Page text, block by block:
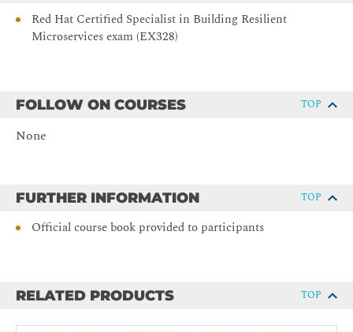
Red Hat Certified Specialist in Building Resilient
Microservices exam (EX328)
FOLLOW ON COURSES TOP
None
FURTHER INFORMATION TOP
Official course book provided to participants
RELATED PRODUCTS TOP